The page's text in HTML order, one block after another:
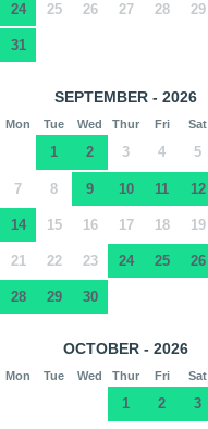
24 25 26 27 28 29
31
SEPTEMBER - 2026
Mon Tue Wed Thur Fri Sat
1 2 3 4 5
7 8 9 10 11 12
14 15 16 17 18 19
21 22 23 24 25 26
28 29 30
OCTOBER - 2026
Mon Tue Wed Thur Fri Sat
1 2 3